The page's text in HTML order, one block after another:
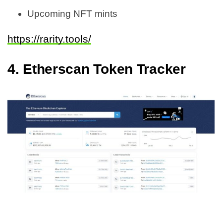
Upcoming NFT mints
https://rarity.tools/
4. Etherscan Token Tracker